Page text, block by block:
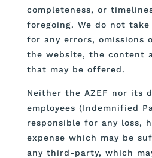
completeness, or
foregoing. We do not
for any errors, omissions
the website, the content
that may be offered.
Neither the AZEF nor its
employees (Indemnified
responsible for any loss,
expense which may be
any third-party, which